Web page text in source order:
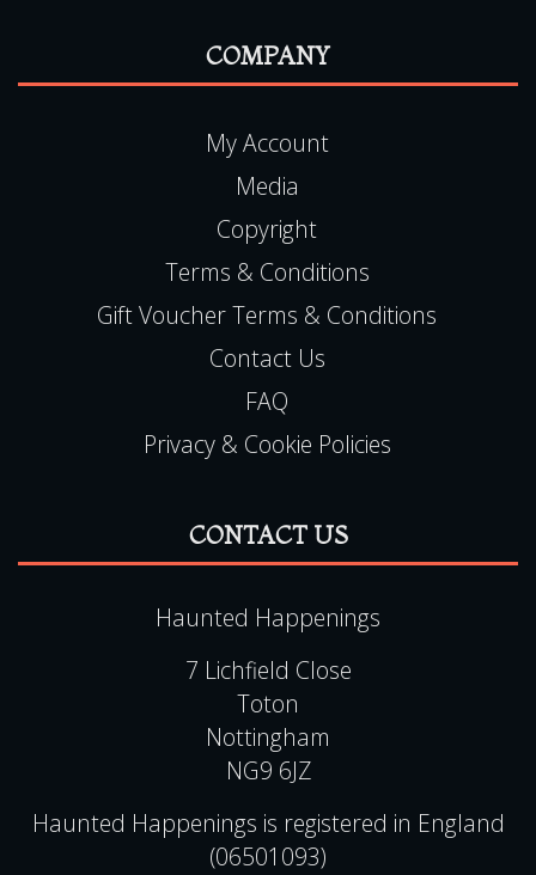
COMPANY
My Account
Media
Copyright
Terms & Conditions
Gift Voucher Terms & Conditions
Contact Us
FAQ
Privacy & Cookie Policies
CONTACT US
Haunted Happenings
7 Lichfield Close
Toton
Nottingham
NG9 6JZ
Haunted Happenings is registered in England
(06501093)